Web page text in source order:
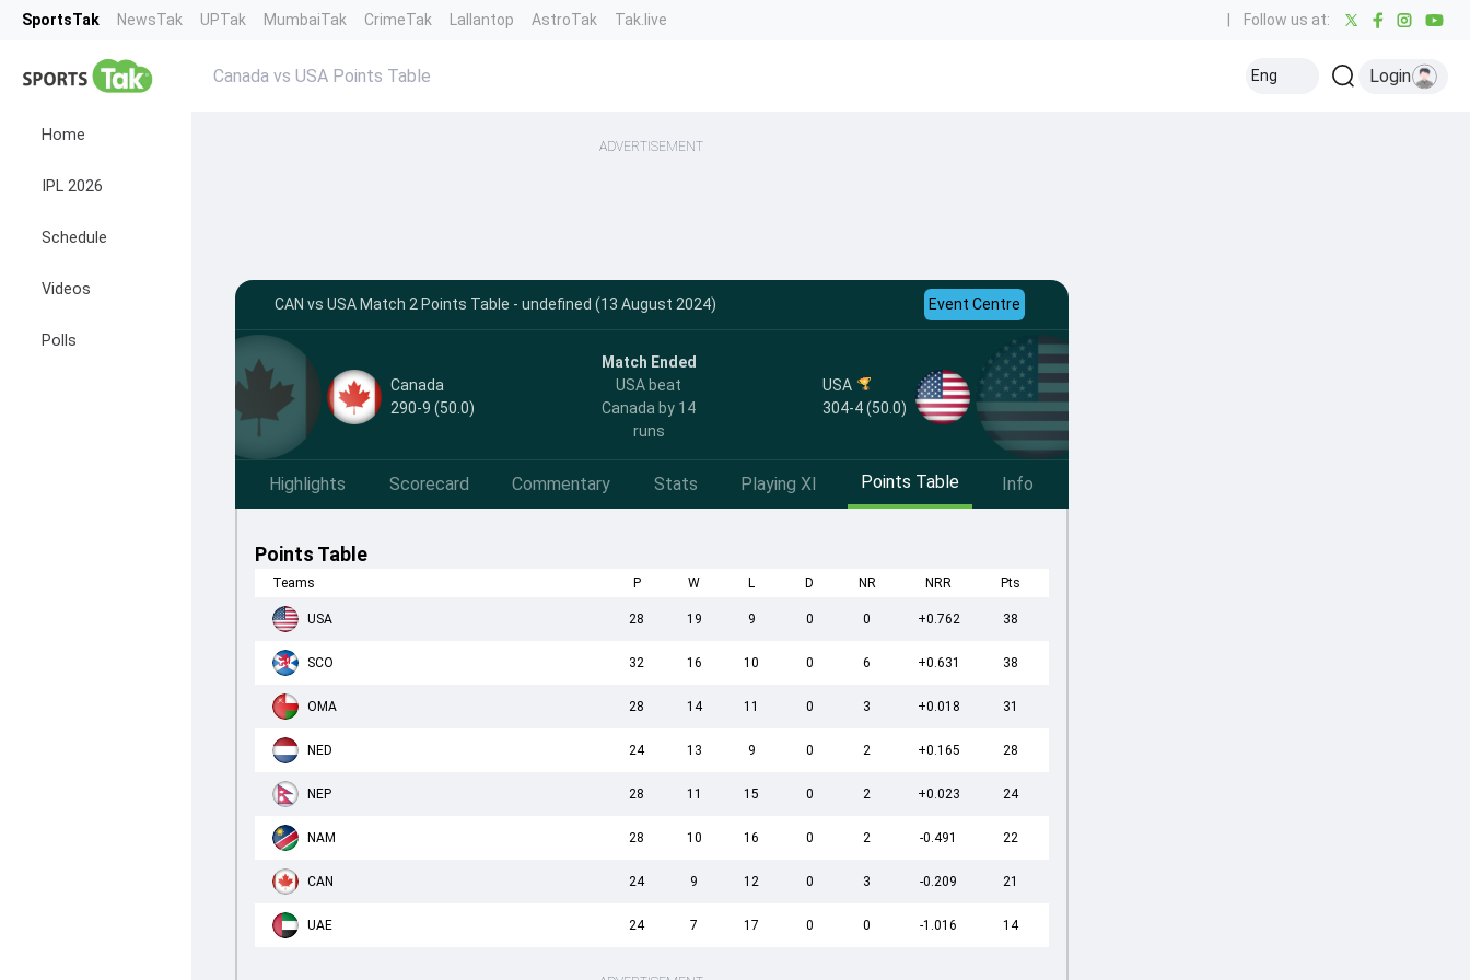
SportsTak NewsTak UPTak MumbaiTak CrimeTak Lallantop AstroTak Tak.live Follow us at:
Home
IPL 2026
Schedule
Videos
Polls
Canada vs USA Points Table Eng Login
ADVERTISEMENT
CAN vs USA Match 2 Points Table - undefined (13 August 2024) Event Centre
Canada
290-9 (50.0)
Match Ended
USA beat
Canada by 14
runs
USA
304-4 (50.0)
Highlights Scorecard Commentary Stats Playing XI Points Table Info
Points Table
Teams P W L D NR NRR Pts
USA 28 19 9 0 0 +0.762 38
SCO 32 16 10 0 6 +0.631 38
OMA 28 14 11 0 3 +0.018 31
NED 24 13 9 0 2 +0.165 28
NEP 28 11 15 0 2 +0.023 24
NAM 28 10 16 0 2 -0.491 22
CAN 24 9 12 0 3 -0.209 21
UAE 24 7 17 0 0 -1.016 14